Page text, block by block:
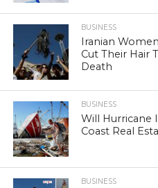
BUSINESS
Iranian
Cut Their Hair
Death
BUSINESS
Will Hurricane
Coast Real
BUSINESS